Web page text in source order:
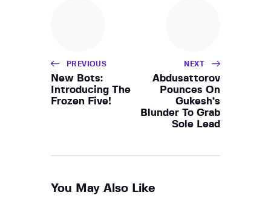
PREVIOUS
New Bots:
Introducing The
Frozen Five!
NEXT
Abdusattorov
Pounces On
Gukesh’s
Blunder To Grab
Sole Lead
You May Also Like